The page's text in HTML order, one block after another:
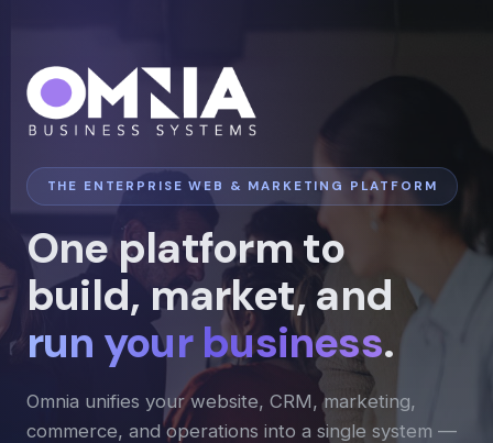
THE ENTERPRISE WEB & MARKETING PLATFORM
One platform to
build, market, and
run your business.
Omnia unifies your website, CRM, marketing,
commerce, and operations into a single system —